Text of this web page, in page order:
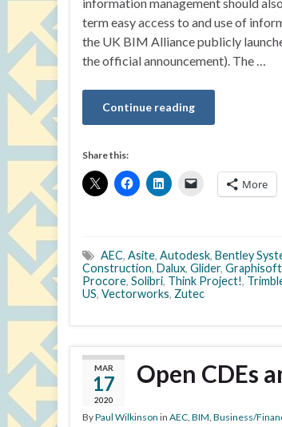
term easy access to and use of
the UK BIM Alliance publicly
the official announcement). The …
Continue reading
Share this:
More
AEC, Asite, Autodesk, Bentley
Construction, Dalux, Glider, Graphisoft
Procore, Solibri, Think Project!,
US, Vectorworks, Zutec
MAR
17
2020
Open CDEs
ByPaul Wilkinson in AEC, BIM, Business/